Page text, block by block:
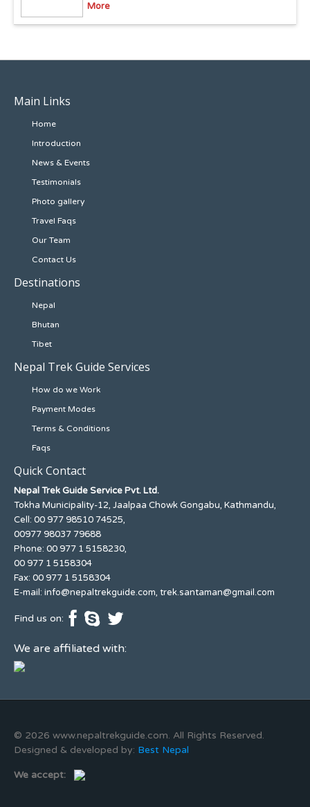
More
Main Links
Home
Introduction
News & Events
Testimonials
Photo gallery
Travel Faqs
Our Team
Contact Us
Destinations
Nepal
Bhutan
Tibet
Nepal Trek Guide Services
How do we Work
Payment Modes
Terms & Conditions
Faqs
Quick Contact
Nepal Trek Guide Service Pvt. Ltd.
Tokha Municipality-12, Jaalpaa Chowk Gongabu, Kathmandu,
Cell: 00 977 98510 74525,
00977 98037 79688
Phone: 00 977 1 5158230,
00 977 1 5158304
Fax: 00 977 1 5158304
E-mail: info@nepaltrekguide.com, trek.santaman@gmail.com
Find us on:
We are affiliated with:
© 2026 www.nepaltrekguide.com. All Rights Reserved.
Designed & developed by: Best Nepal
We accept: